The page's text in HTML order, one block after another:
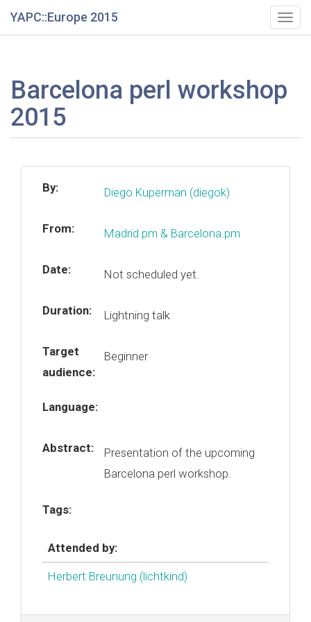
YAPC::Europe 2015
Barcelona perl workshop
2015
By: Diego Kuperman (‎diegok‎)
From: Madrid.pm & Barcelona.pm
Date: Not scheduled yet.
Duration: Lightning talk
Target
audience:
Beginner
Language:
Abstract:
Presentation of the upcoming
Barcelona perl workshop.
Tags:
Attended by:
Herbert Breunung (‎lichtkind‎)